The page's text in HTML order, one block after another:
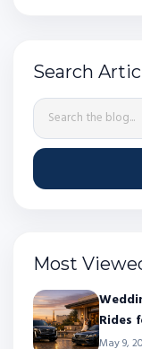
Search
Most
Rides
May 9,